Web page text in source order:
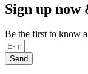
Sign up now
Be the first to know
Send